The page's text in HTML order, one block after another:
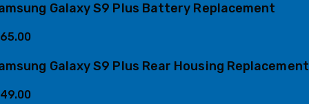
Galaxy S9 Plus Battery Replacement
Galaxy S9 Plus Rear Housing Replacement